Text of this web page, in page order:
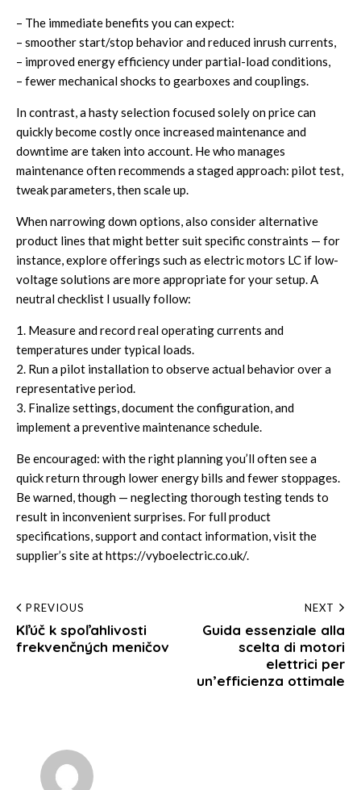
– The immediate benefits you can expect:
– smoother start/stop behavior and reduced inrush currents,
– improved energy efficiency under partial-load conditions,
– fewer mechanical shocks to gearboxes and couplings.
In contrast, a hasty selection focused solely on price can
quickly become costly once increased maintenance and
downtime are taken into account. He who manages
maintenance often recommends a staged approach: pilot test,
tweak parameters, then scale up.
When narrowing down options, also consider alternative
product lines that might better suit specific constraints — for
instance, explore offerings such as electric motors LC if low-
voltage solutions are more appropriate for your setup. A
neutral checklist I usually follow:
1. Measure and record real operating currents and
temperatures under typical loads.
2. Run a pilot installation to observe actual behavior over a
representative period.
3. Finalize settings, document the configuration, and
implement a preventive maintenance schedule.
Be encouraged: with the right planning you’ll often see a
quick return through lower energy bills and fewer stoppages.
Be warned, though — neglecting thorough testing tends to
result in inconvenient surprises. For full product
specifications, support and contact information, visit the
supplier’s site athttps://vyboelectric.co.uk/.
Post
navigation
PREVIOUS
Kľúč k spoľahlivosti
frekvenčných meničov
NEXT
Guida essenziale alla
scelta di motori
elettrici per
un’efficienza ottimale